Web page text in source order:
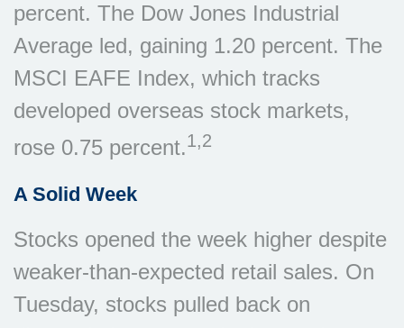
percent. The Dow Jones Industrial
Average led, gaining 1.20 percent. The
MSCI EAFE Index, which tracks
developed overseas stock markets,
rose 0.75 percent.1,2
A Solid Week
Stocks opened the week higher despite
weaker-than-expected retail sales. On
Tuesday, stocks pulled back on